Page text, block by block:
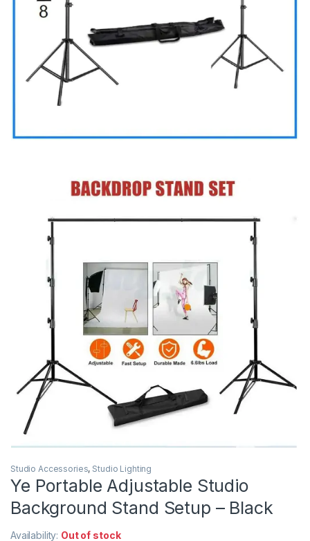
Studio Accessories, Studio Lighting
Ye Portable Adjustable Studio
Background Stand Setup – Black
Availability: Out of stock